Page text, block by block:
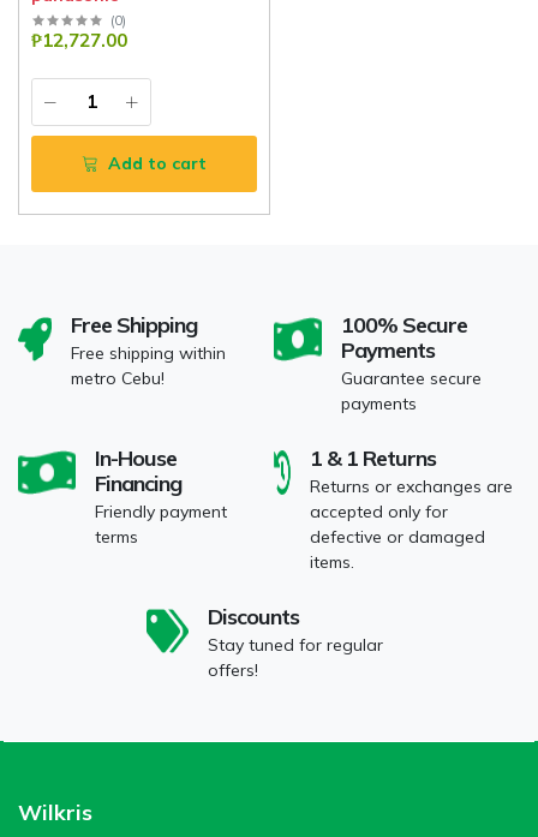
(0)
₱12,727.00
Add to cart
Free Shipping
Free shipping within
metro Cebu!
100% Secure
Payments
Guarantee secure
payments
In-House
Financing
Friendly payment
terms
1 & 1 Returns
Returns or exchanges are
accepted only for
defective or damaged
items.
Discounts
Stay tuned for regular
offers!
Wilkris